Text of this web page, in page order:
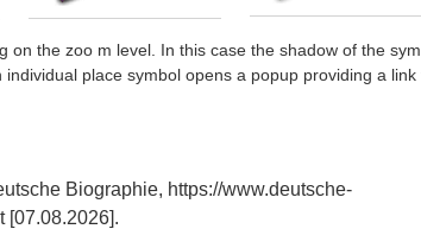
on the zoo m level. In this case the shadow of the
place symbol opens a popup providing a
Biographie, https://www.deutsche-
[07.08.2026].